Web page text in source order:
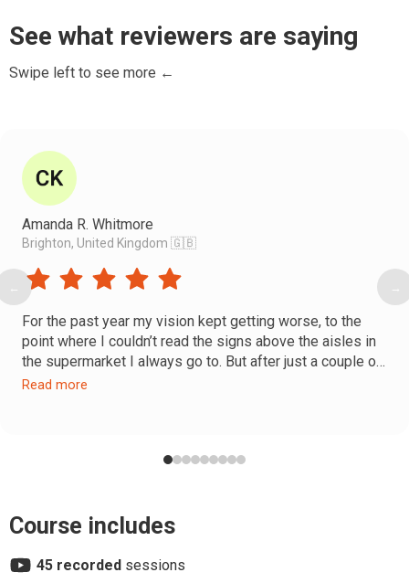
See what reviewers are saying
Swipe left to see more ←
Amanda R. Whitmore
Brighton, United Kingdom 🇬🇧
For the past year my vision kept getting worse, to the
point where I couldn’t read the signs above the aisles in
the supermarket I always go to. But after just a couple of
Faceplasty sessions, I went back to that supermarket
before/after photos after the second session—even
Faceplasty program and I’m excited to continue.
Read more
← →
Course includes
45 recorded sessions